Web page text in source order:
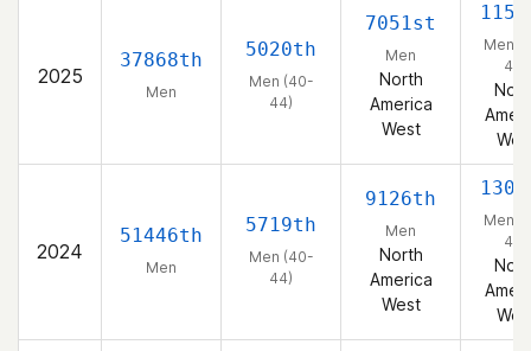
2025
37868th
Men
5020th
Men (40-
44)
7051st
Men
North
America
West
Men
44)
2024
51446th
Men
5719th
Men (40-
44)
9126th
Men
North
America
West
Men
44)